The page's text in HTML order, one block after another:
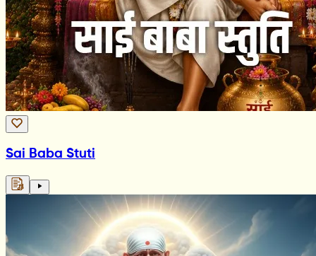
Sai Baba Stuti